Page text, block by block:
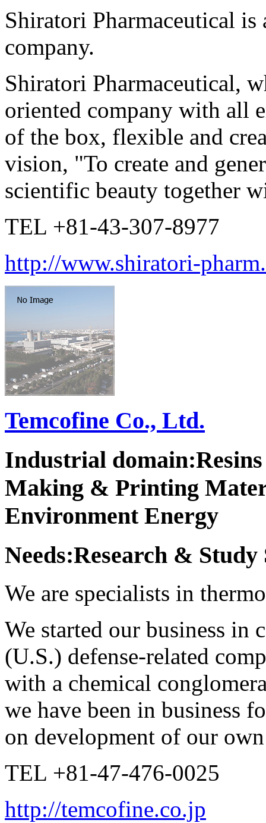
Shiratori Pharmaceutical
company.
Shiratori Pharmaceutical,
oriented company with all
of the box, flexible and
vision, "To create and
scientific beauty together
TEL +81-43-307-8977
http://www.shiratori-
Temcofine Co., Ltd.
Industrial
Making & Printing
Environment Energy
Needs:Research & Study
We are specialists in
We started our business
(U.S.) defense-related
with a chemical
we have been in business
on development of our
TEL +81-47-476-0025
http://temcofine.co.jp